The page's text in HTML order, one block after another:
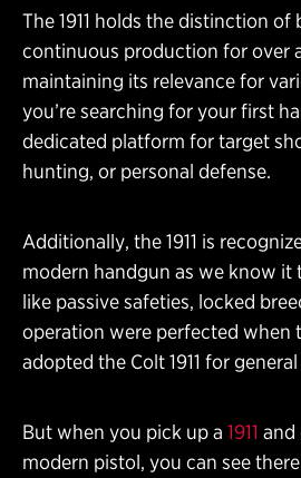
The 1911 holds the distinction of
continuous production for over
maintaining its relevance for
you’re searching for your first
dedicated platform for target
hunting, or personal defense.
Additionally, the 1911 is
modern handgun as we know it
like passive safeties, locked
operation were perfected when
adopted the Colt 1911 for general
But when you pick up a 1911 and
modern pistol, you can see